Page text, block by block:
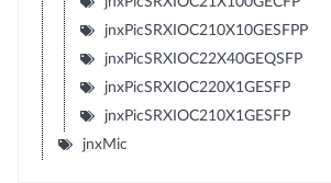
jnxPicSRXIOC210X10GESFPP
jnxPicSRXIOC22X40GEQSFP
jnxPicSRXIOC220X1GESFP
jnxPicSRXIOC210X1GESFP
jnxMic